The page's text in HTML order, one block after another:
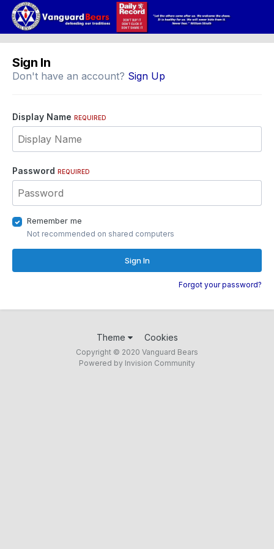
Sign In
Don't have an account? Sign Up
Display Name REQUIRED
Password REQUIRED
Remember me
Not recommended on shared computers
Sign In
Forgot your password?
Theme Cookies
Copyright © 2020 Vanguard Bears
Powered by Invision Community